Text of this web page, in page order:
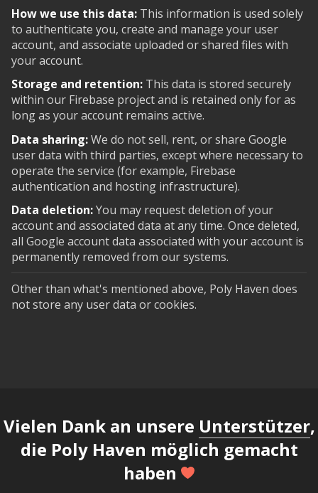
How we use this data: This information is used solely
to authenticate you, create and manage your user
account, and associate uploaded or shared files with
your account.
Storage and retention: This data is stored securely
within our Firebase project and is retained only for as
long as your account remains active.
Data sharing:We do not sell, rent, or share Google
user data with third parties, except where necessary to
operate the service (for example, Firebase
authentication and hosting infrastructure).
Data deletion:You may request deletion of your
account and associated data at any time. Once deleted,
all Google account data associated with your account is
permanently removed from our systems.
Other than what's mentioned above, Poly Haven does
not store any user data or cookies.
Vielen Dank an unsere Unterstützer,
die Poly Haven möglich gemacht
haben